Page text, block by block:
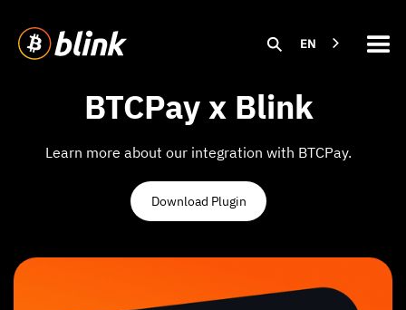
EN
BTCPay x Blink
Learn more about our integration with BTCPay.
Download Plugin